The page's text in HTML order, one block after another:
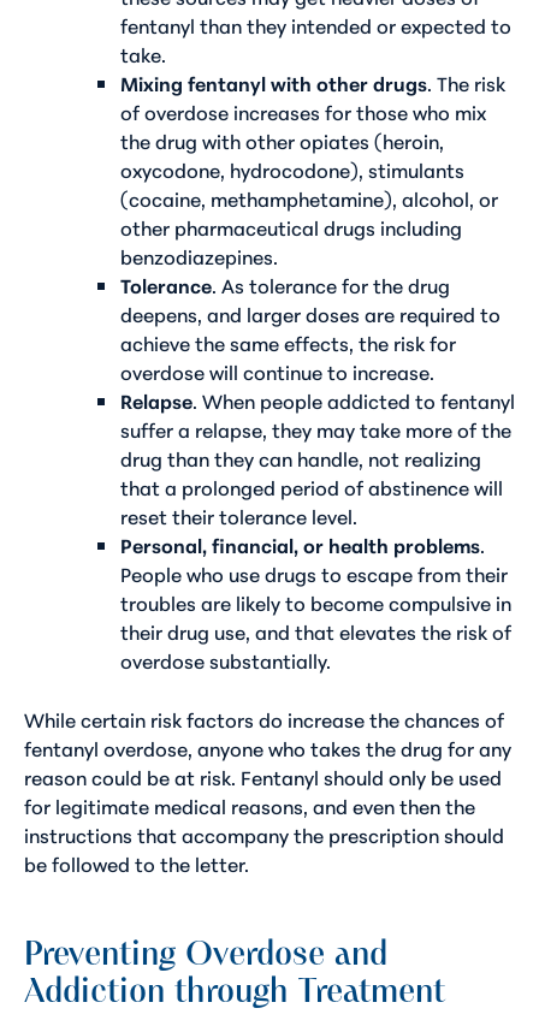
fentanyl than they intended or expected to
take.
Mixing fentanyl with other drugs . The risk
of overdose increases for those who mix
the drug with other opiates (heroin,
oxycodone, hydrocodone), stimulants
(cocaine, methamphetamine), alcohol, or
other pharmaceutical drugs including
benzodiazepines.
Tolerance . As tolerance for the drug
deepens, and larger doses are required to
achieve the same effects, the risk for
overdose will continue to increase.
Relapse . When people addicted to fentanyl
suffer a relapse, they may take more of the
drug than they can handle, not realizing
that a prolonged period of abstinence will
reset their tolerance level.
Personal, financial, or health problems
People who use drugs to escape from their
troubles are likely to become compulsive in
their drug use, and that elevates the risk of
overdose substantially.
While certain risk factors do increase the chances of
fentanyl overdose, anyone who takes the drug for any
reason could be at risk. Fentanyl should only be used
for legitimate medical reasons, and even then the
instructions that accompany the prescription should
be followed to the letter.
Preventing Overdose and
Addiction through Treatment